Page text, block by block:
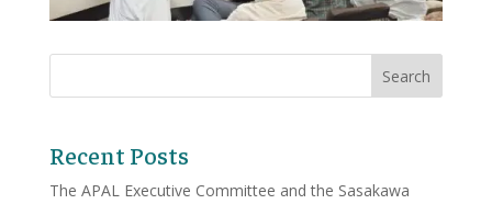
Recent Posts
The APAL Executive Committee and the Sasakawa